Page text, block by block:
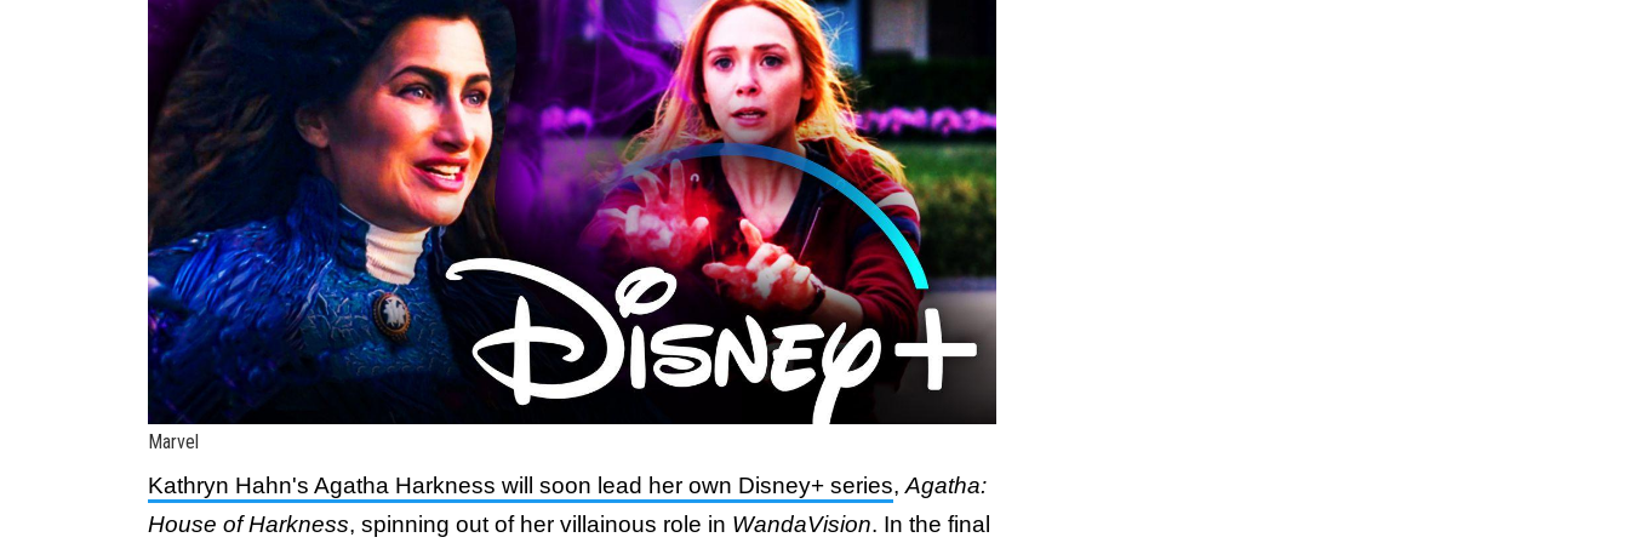
Marvel
Kathryn Hahn's Agatha Harkness will soon lead her own Disney+ series, Agatha:
House of Harkness, spinning out of her villainous role in WandaVision. In the final